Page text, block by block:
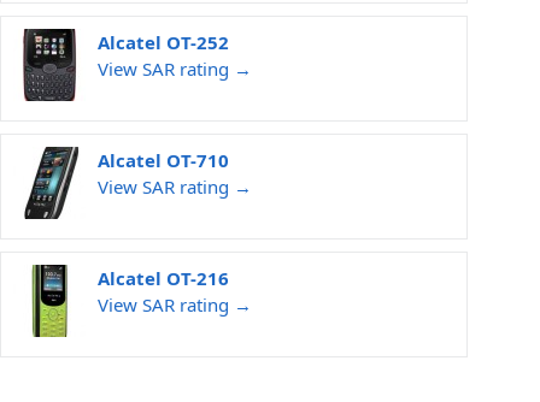
Alcatel OT-252
View SAR rating →
Alcatel OT-710
View SAR rating →
Alcatel OT-216
View SAR rating →